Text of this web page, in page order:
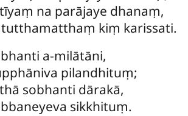
na parājaye dhanaṃ,
kiṃ karissati.
a-milātāni,
pilandhituṃ;
sobhanti dārakā,
sikkhituṃ.